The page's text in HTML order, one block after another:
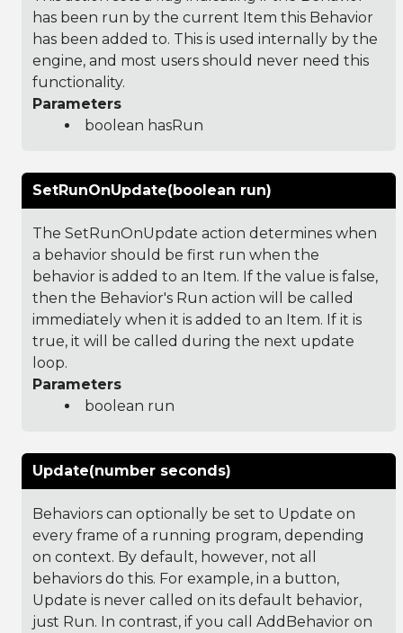
has been run by the current Item this Behavior
has been added to. This is used internally by the
engine, and most users should never need this
functionality.
Parameters
boolean hasRun
SetRunOnUpdate(boolean run)
The SetRunOnUpdate action determines when
a behavior should be first run when the
behavior is added to an Item. If the value is false,
then the Behavior's Run action will be called
immediately when it is added to an Item. If it is
true, it will be called during the next update
loop.
Parameters
boolean run
Update(number seconds)
Behaviors can optionally be set to Update on
every frame of a running program, depending
on context. By default, however, not all
behaviors do this. For example, in a button,
Update is never called on its default behavior,
just Run. In contrast, if you call AddBehavior on